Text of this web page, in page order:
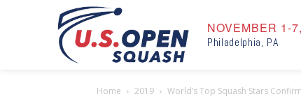
NOVEMBER 1-
Philadelphia, PA
Home 2019 World’s Top Squash Stars